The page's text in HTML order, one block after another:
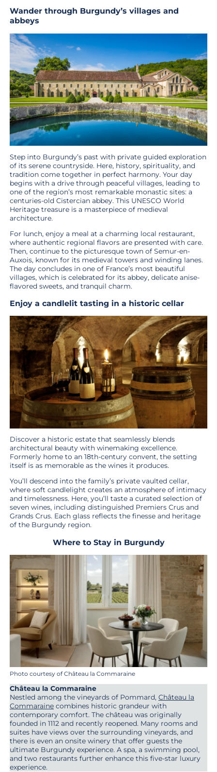
Wander through Burgundy’s villages and
abbeys
Step into Burgundy’s past with private guided exploration
of its serene countryside. Here, history, spirituality, and
tradition come together in perfect harmony. Your day
begins with a drive through peaceful villages, leading to
one of the region’s most remarkable monastic sites: a
centuries-old Cistercian abbey. This UNESCO World
Heritage treasure is a masterpiece of medieval
architecture.
For lunch, enjoy a meal at a charming local restaurant,
where authentic regional flavors are presented with care.
Then, continue to the picturesque town of Semur-en-
Auxois, known for its medieval towers and winding lanes.
The day concludes in one of France’s most beautiful
villages, which is celebrated for its abbey, delicate anise-
flavored sweets, and tranquil charm.
Enjoy a candlelit tasting in a historic cellar
Discover a historic estate that seamlessly blends
architectural beauty with winemaking excellence.
Formerly home to an 18th-century convent, the setting
itself is as memorable as the wines it produces.
You’ll descend into the family’s private vaulted cellar,
where soft candlelight creates an atmosphere of intimacy
and timelessness. Here, you’ll taste a curated selection of
seven wines, including distinguished Premiers Crus and
Grands Crus. Each glass reflects the finesse and heritage
of the Burgundy region.
Where to Stay in Burgundy
Photo courtesy of Château la Commaraine
Château la Commaraine
Nestled among the vineyards of Pommard, Château la
Commaraine combines historic grandeur with
contemporary comfort. The château was originally
founded in 1112 and recently reopened. Many rooms and
suites have views over the surrounding vineyards, and
there is even an onsite winery that offer guests the
ultimate Burgundy experience. A spa, a swimming pool,
and two restaurants further enhance this five-star luxury
experience.